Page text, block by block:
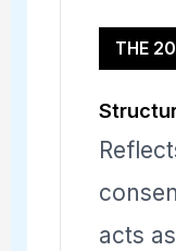
THE
acts